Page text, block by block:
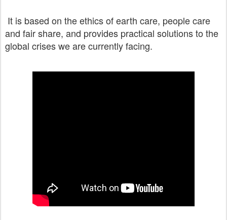
It is based on the ethics of earth care, people care
and fair share, and provides practical solutions to the
global crises we are currently facing.